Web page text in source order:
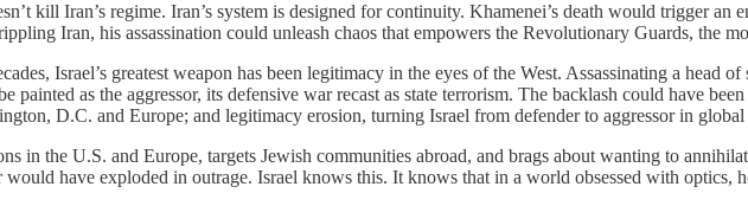
kill Iran’s regime. Iran’s system is designed for continuity. Khamenei’s death would trigger an
Iran, his assassination could unleash chaos that empowers the Revolutionary Guards, the
Israel’s greatest weapon has been legitimacy in the eyes of the West. Assassinating a head
as the aggressor, its defensive war recast as state terrorism. The backlash could have
D.C. and Europe; and legitimacy erosion, turning Israel from defender to aggressor in global
in the U.S. and Europe, targets Jewish communities abroad, and brags about wanting to
would have exploded in outrage. Israel knows this. It knows that in a world obsessed with optics,